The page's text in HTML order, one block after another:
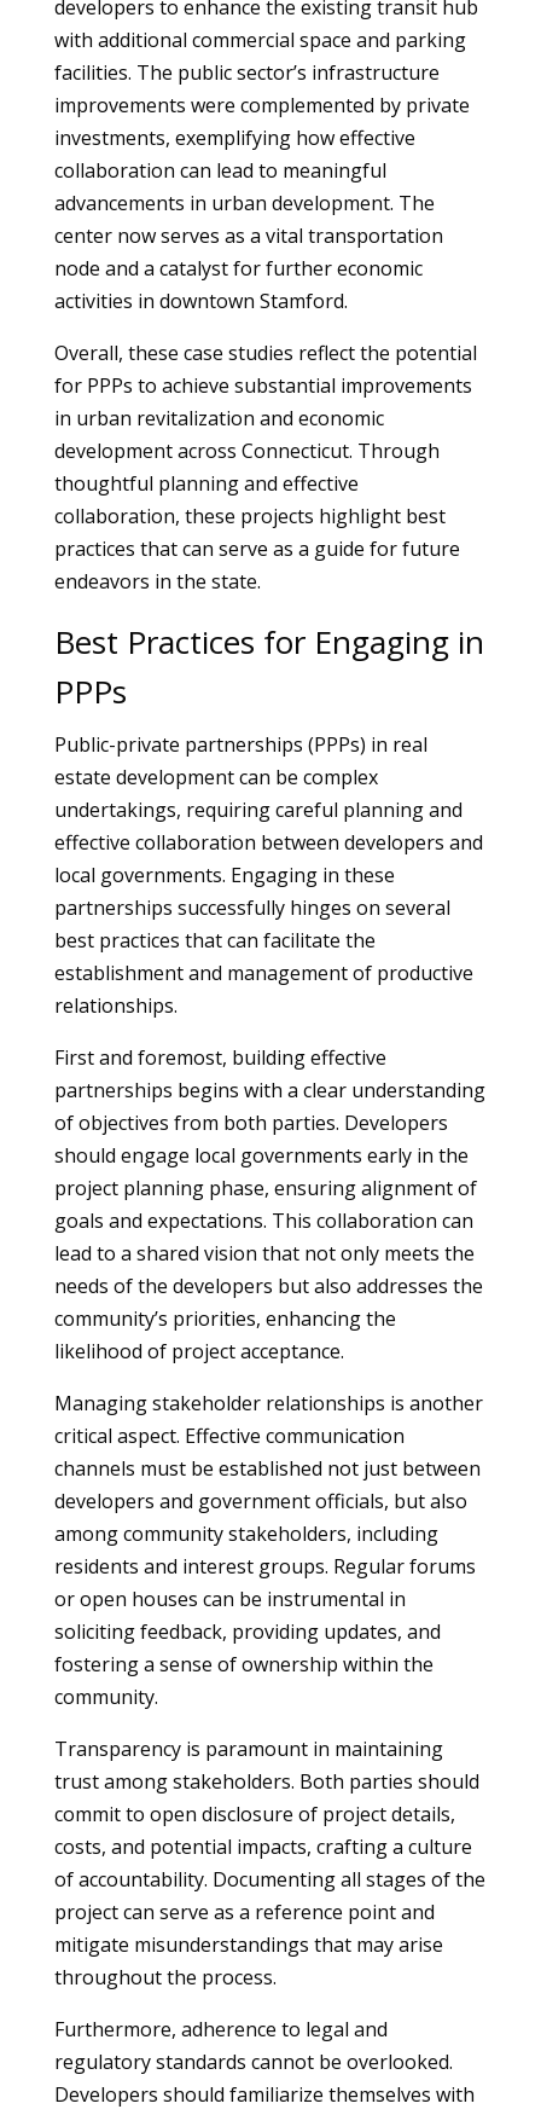
developers to enhance the existing transit hub
with additional commercial space and parking
facilities. The public sector’s infrastructure
improvements were complemented by private
investments, exemplifying how effective
collaboration can lead to meaningful
advancements in urban development. The
center now serves as a vital transportation
node and a catalyst for further economic
activities in downtown Stamford.
Overall, these case studies reflect the potential
for PPPs to achieve substantial improvements
in urban revitalization and economic
development across Connecticut. Through
thoughtful planning and effective
collaboration, these projects highlight best
practices that can serve as a guide for future
endeavors in the state.
Best Practices for Engaging in
PPPs
Public-private partnerships (PPPs) in real
estate development can be complex
undertakings, requiring careful planning and
effective collaboration between developers and
local governments. Engaging in these
partnerships successfully hinges on several
best practices that can facilitate the
establishment and management of productive
relationships.
First and foremost, building effective
partnerships begins with a clear understanding
of objectives from both parties. Developers
should engage local governments early in the
project planning phase, ensuring alignment of
goals and expectations. This collaboration can
lead to a shared vision that not only meets the
needs of the developers but also addresses the
community’s priorities, enhancing the
likelihood of project acceptance.
Managing stakeholder relationships is another
critical aspect. Effective communication
channels must be established not just between
developers and government officials, but also
among community stakeholders, including
residents and interest groups. Regular forums
or open houses can be instrumental in
soliciting feedback, providing updates, and
fostering a sense of ownership within the
community.
Transparency is paramount in maintaining
trust among stakeholders. Both parties should
commit to open disclosure of project details,
costs, and potential impacts, crafting a culture
of accountability. Documenting all stages of the
project can serve as a reference point and
mitigate misunderstandings that may arise
throughout the process.
Furthermore, adherence to legal and
regulatory standards cannot be overlooked.
Developers should familiarize themselves with